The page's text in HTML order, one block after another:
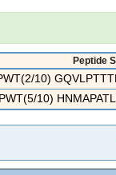
Peptide
10)
10)